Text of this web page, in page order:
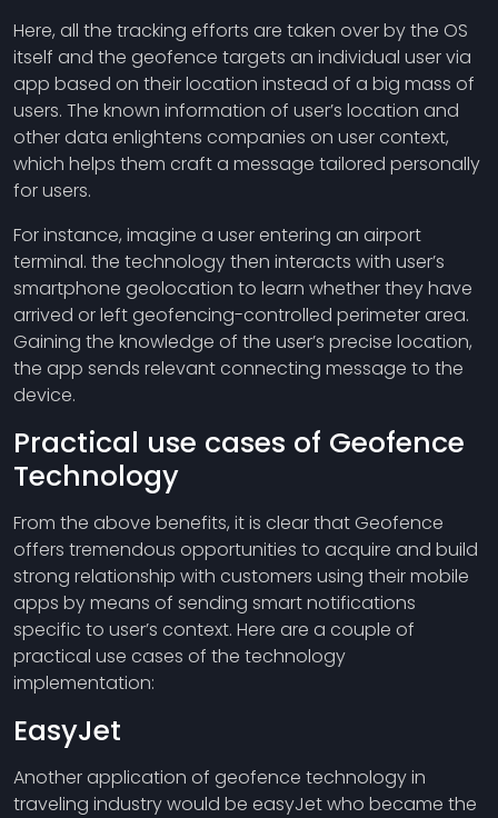
Here, all the tracking efforts are taken over by the OS
itself and the geofence targets an individual user via
app based on their location instead of a big mass of
users. The known information of user’s location and
other data enlightens companies on user context,
which helps them craft a message tailored personally
for users.
For instance, imagine a user entering an airport
terminal. the technology then interacts with user’s
smartphone geolocation to learn whether they have
arrived or left geofencing-controlled perimeter area.
Gaining the knowledge of the user’s precise location,
the app sends relevant connecting message to the
device.
Practical use cases of Geofence
Technology
From the above benefits, it is clear that Geofence
offers tremendous opportunities to acquire and build
strong relationship with customers using their mobile
apps by means of sending smart notifications
specific to user’s context. Here are a couple of
practical use cases of the technology
implementation:
EasyJet
Another application of geofence technology in
traveling industry would be easyJet who became the